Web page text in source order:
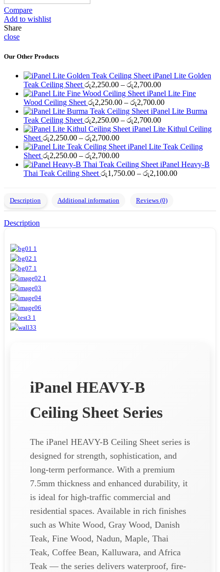
Sheet
quantity
Compare
Add to wishlist
Share
close
Our Other Products
iPanel Lite Golden
Teak Ceiling Sheet රු2,250.00 – රු2,700.00Price
range:
රු2,250.00
through
රු2,700.00
iPanel Lite Fine
Wood Ceiling Sheet රු2,250.00 – රු2,700.00Price
range:
through
iPanel Lite Burma
Teak Ceiling Sheet රු2,250.00 – රු2,700.00Price
range:
through
iPanel Lite Kithul Ceiling
Sheet රු2,250.00 – රු2,700.00Price
range:
රු2,250.00
through
රු2,700.00
iPanel Lite Teak Ceiling
Sheet රු2,250.00 – රු2,700.00Price
range:
රු2,250.00
iPanel Heavy-B
Thai Teak Ceiling Sheet රු1,750.00 – රු2,100.00Price
Description Additional information Reviews (0)
Description
iPanel HEAVY-B
Ceiling Sheet Series
The iPanel HEAVY-B Ceiling Sheet series is
designed for strength, sophistication, and
long-term performance. With a premium
7.5mm thickness and enhanced durability, it
is ideal for high-traffic commercial and
residential spaces. Available in rich finishes
such as White Wood, Gray Wood, Danish
Teak, Fine Wood, Nadun, Maple, Thai
Teak, Coffee Bean, Kalluwara, and Africa
Teak — the series delivers waterproof, fire-